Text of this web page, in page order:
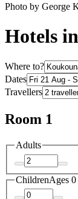
Photo by George
Hotels
Where to?
Dates
Travellers
Room 1
Adults
ChildrenAges